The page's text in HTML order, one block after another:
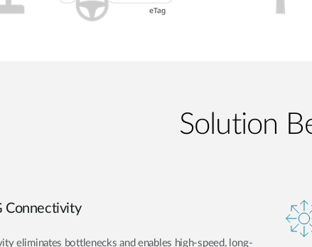
Solution
Connectivity
eliminates bottlenecks and enables high-speed, long-